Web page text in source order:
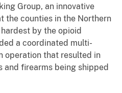
Group, an innovative
the counties in the Northern
by the opioid
a coordinated multi-
operation that resulted in
firearms being shipped